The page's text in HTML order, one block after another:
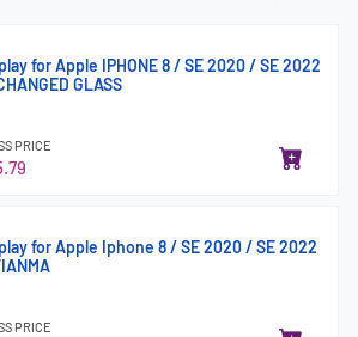
for Apple IPHONE 8 / SE 2020 / SE 2022
GLASS
PRICE
for Apple Iphone 8 / SE 2020 / SE 2022
PRICE